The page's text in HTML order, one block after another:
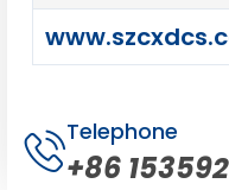
Telephone
+86